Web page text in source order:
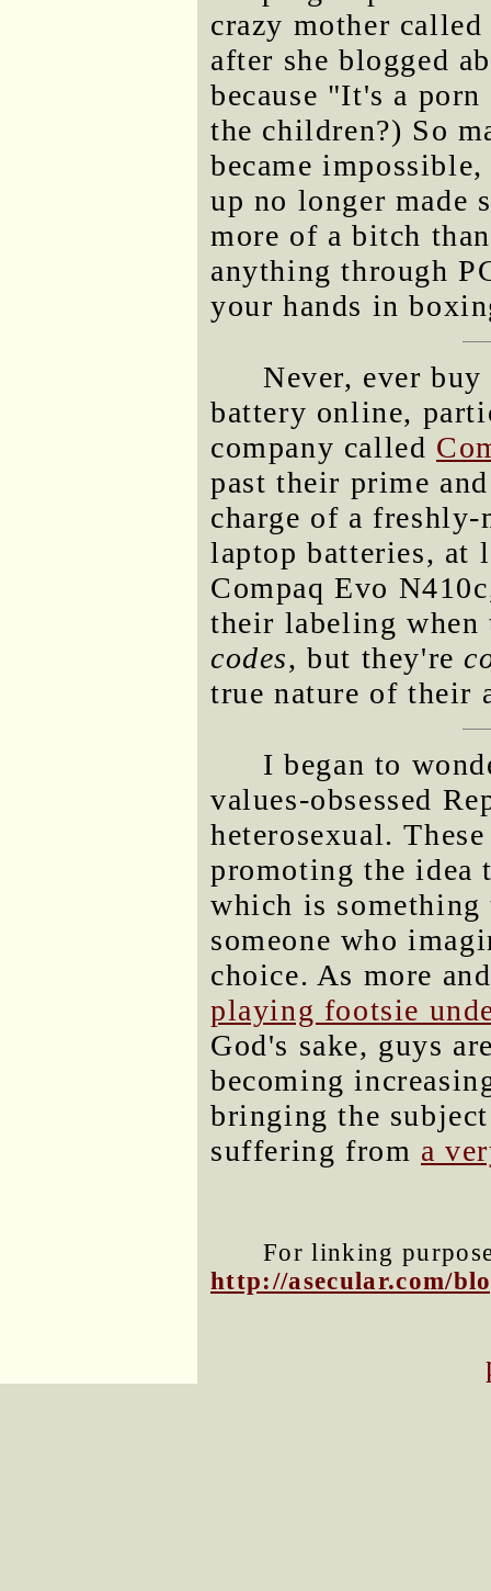
crazy mother
after she blogged
because "It's a
the children?) So
became
up no longer made
more of a bitch
anything through
your hands in
Never, ever
battery online,
company called
past their prime
charge of a
laptop batteries, at
Compaq Evo
their labeling when
codes, but they're
true nature of their
I began to
values-obsessed
heterosexual.
promoting the idea
which is
someone who
choice. As more
playing footsie
God's sake, guys
becoming
bringing the
suffering from a
For linking
http://asecular.com/